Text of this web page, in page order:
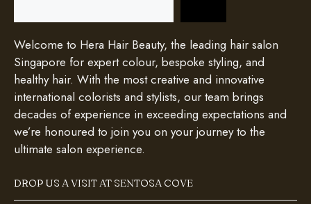
Welcome to Hera Hair Beauty, the leading hair salon
Singapore for expert colour, bespoke styling, and
healthy hair. With the most creative and innovative
international colorists and stylists, our team brings
decades of experience in exceeding expectations and
we’re honoured to join you on your journey to the
ultimate salon experience.
DROP US A VISIT AT SENTOSA COVE